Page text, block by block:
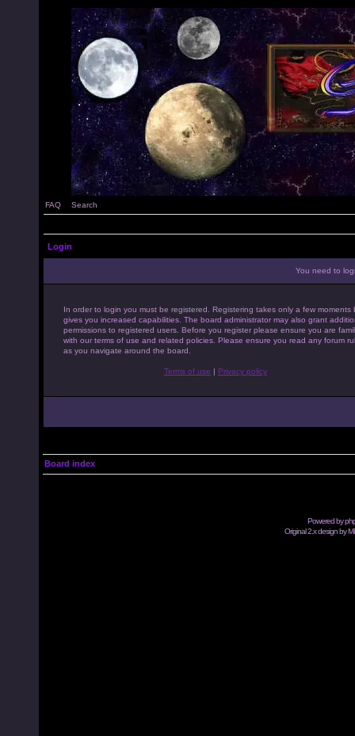
FAQ Search
Login
You need to
In order to login you must be registered. Registering takes only a few moments
gives you increased capabilities. The board administrator may also grant
permissions to registered users. Before you register please ensure you are
with our terms of use and related policies. Please ensure you read any forum
as you navigate around the board.
Terms of use | Privacy policy
Board index
Powered by
Original 2.x design by